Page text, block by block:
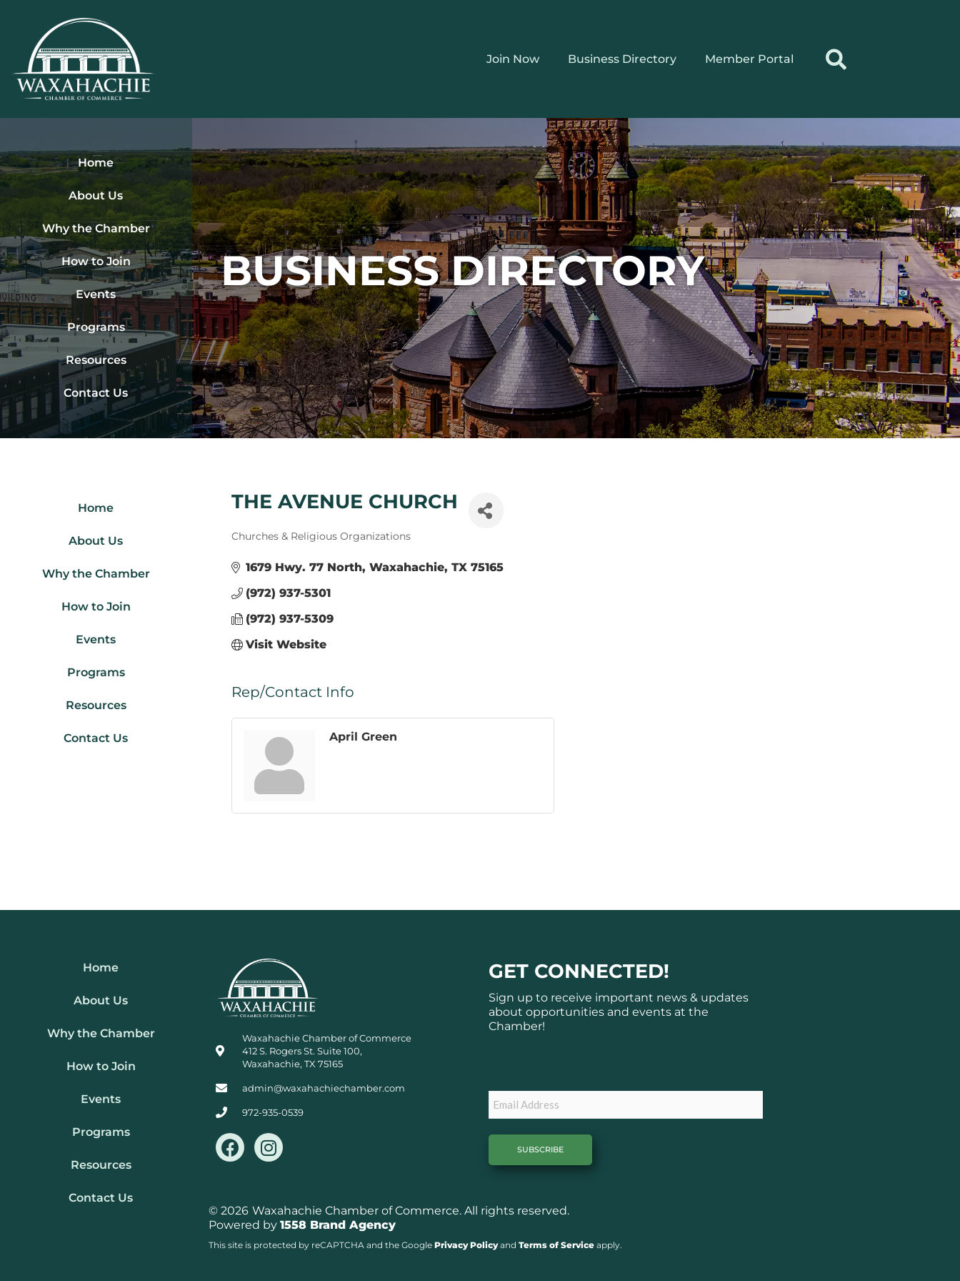
content
Join Now
Business Directory Member Portal
Home
About Us
Why the Chamber
How to Join
Events
Programs
Resources
Contact Us
BUSINESS DIRECTORY
Home
About Us
Why the Chamber
How to Join
Events
Programs
Resources
Contact Us
THE AVENUE CHURCH
Categories
Churches & Religious Organizations
1679 Hwy. 77 North Waxahachie TX 75165
(972) 937-5301
(972) 937-5309
Visit Website
Rep/Contact Info
April Green
Home
About Us
Why the Chamber
How to Join
Events
Programs
Resources
Contact Us
Waxahachie Chamber of Commerce
412 S. Rogers St. Suite 100,
Waxahachie, TX 75165
admin@waxahachiechamber.com
972-935-0539
F
a
b
o
o
I
n
a
g
r
GET CONNECTED!
Sign up to receive important news & updates
about opportunities and events at the
Chamber!
© 2026 Waxahachie Chamber of Commerce. All rights reserved.
Powered by1558 Brand Agency
This site is protected by reCAPTCHA and the GooglePrivacy PolicyandTerms of Service apply.